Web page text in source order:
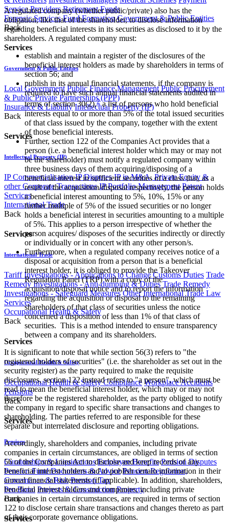
Service Providers Retirement Funds
Forensic Services Fund Formation Government & Public Entities
Back
Services
Government & Public Entities
Local Government Public Finance Management Public Procurement
& Public Private Partnerships (PPP)
Insurance & Liability Intellectual Property (IP)
Back
Services
Intellectual Property (IP)
IP Commercialisation IP Disputes IP in M&A, Private Equity &
other Corporate Transactions IP Portfolio Management Patent
Services
International Trade
Back
Services
International Trade
Tariff Investigations - Applications to Change Customs Duties Trade
Remedy Investigations - Anti-dumping & Duties Trade Remedy
Investigations - Safeguard Measures Other International Trade Law
Services
Occupational Health & Safety
Back
Services
Occupational Health & Safety
Occupational Health & Safety Compliance Workplace Accidents
Pensions
Back
Services
Pensions
Curatorships & Liquidations Employee Benefits Pension Disputes
Pension Fund Documents & Advice Pension Regulation,
Governance & Risk Pension Tax
Pro Bono Projects & Construction Property
Back
Services
A regulated company (whether public/private) also has the
obligation, like that of the shareholder, to disclose information
regarding beneficial interests in its securities as disclosed to it by the
shareholders. A regulated company must:
establish and maintain a register of the disclosures of the
beneficial interest holders as made by shareholders in terms of
section 56; and
publish in its annual financial statements, if the company is
required to have such annual financial statements audited in
terms of section 30(2),2a list of persons who hold beneficial
interests equal to or more than 5% of the total issued securities
of that class issued by the company, together with the extent
of those beneficial interests.
Further, section 122 of the Companies Act provides that a
person (i.e. a beneficial interest holder which may or may not
be the shareholder) must notify a regulated company within
three business days of them acquiring/disposing of a
beneficial interest in sufficient securities of a class that, as a
result of the acquisition/disposal respectively, the person holds
a beneficial interest amounting to 5%, 10%, 15% or any
further multiple of 5% of the issued securities or no longer
holds a beneficial interest in securities amounting to a multiple
of 5%. This applies to a person irrespective of whether the
person acquires/ disposes of the securities indirectly or directly
or individually or in concert with any other person/s.
Furthermore, when a regulated company receives notice of a
disposal or acquisition from a person that is a beneficial
interest holder, it is obliged to provide the Takeover
Regulation Panel (TRP) with a copy of the
acquisition/disposal notice and to report the information
regarding the acquisition or disposal to the remaining
shareholders of that class of securities unless the notice
concerned a disposition of less than 1% of that class of
securities. This is a method intended to ensure transparency
between a company and its shareholders.
It is significant to note that while section 56(3) refers to "the
registered holders of securities" (i.e. the shareholder as set out in the
security register) as the party required to make the requisite
disclosures, section 122 instead refers to "a person", which must be
read to mean the beneficial interest holder, which may or may not
therefore be the registered shareholder, as the party obliged to notify
the company in regard to specific share transactions and changes to
shareholding. The parties referred to are responsible for these
separate but interrelated disclosure and reporting obligations.
Accordingly, shareholders and companies, including private
companies in certain circumstances, are obliged in terms of section
56 of the Companies Act to disclose and keep records of any
beneficial interest holders and to publish certain information in their
annual financial statements (if applicable). In addition, shareholders,
beneficial interest holders and companies, including private
companies in certain circumstances, are required in terms of section
122 to disclose certain share transactions and changes thereto as part
of their corporate governance obligations.